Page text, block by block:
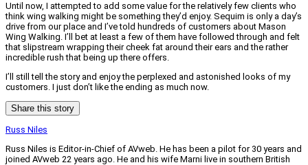
Until now, I attempted to add some value for the relatively few clients who
think wing walking might be something they’d enjoy. Sequim is only a day’s
drive from our place and I’ve told hundreds of customers about Mason
Wing Walking. I’ll bet at least a few of them have followed through and felt
that slipstream wrapping their cheek fat around their ears and the rather
incredible rush that being up there offers.
I’ll still tell the story and enjoy the perplexed and astonished looks of my
customers. I just don’t like the ending as much now.
Share this story
Russ Niles
Russ Niles is Editor-in-Chief of AVweb. He has been a pilot for 30 years and
joined AVweb 22 years ago. He and his wife Marni live in southern British